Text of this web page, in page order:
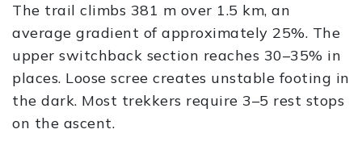
The trail climbs 381 m over 1.5 km, an
average gradient of approximately 25%. The
upper switchback section reaches 30–35% in
places. Loose scree creates unstable footing in
the dark. Most trekkers require 3–5 rest stops
on the ascent.